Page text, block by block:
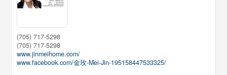
(705) 717-5298
(705) 717-5298
www.jinmeihome.com/
www.facebook.com/金玫-Mei-Jin-195158447533325/